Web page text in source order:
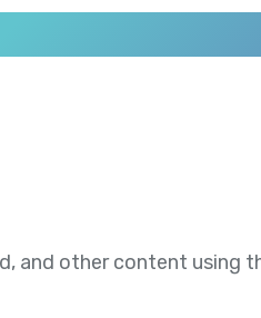
and other content using